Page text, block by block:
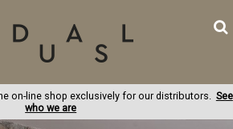
on-line shop exclusively for our distributors. See
who we are